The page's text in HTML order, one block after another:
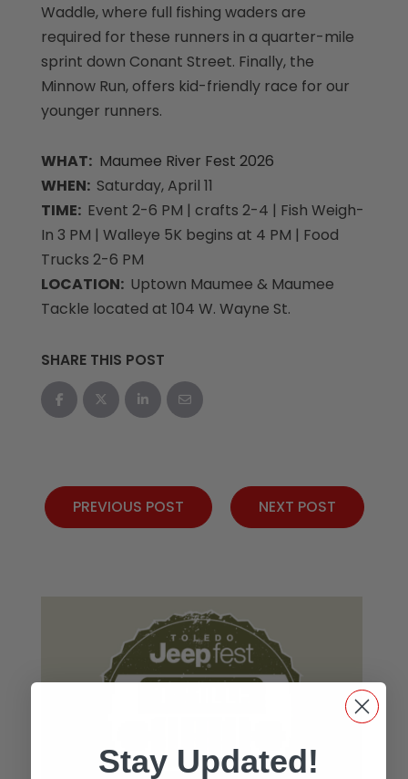
Waddle, where full fishing waders are
required for these runners in a quarter-mile
sprint down Conant Street. Finally, the
Minnow Run, offers kid-friendly race for our
younger runners.
WHAT: Maumee River Fest 2026
WHEN: Saturday, April 11
TIME: Event 2-6 PM | crafts 2-4 | Fish Weigh-
In 3 PM | Walleye 5K begins at 4 PM | Food
Trucks 2-6 PM
LOCATION: Uptown Maumee & Maumee
Tackle located at 104 W. Wayne St.
SHARE THIS POST
PREVIOUS POST NEXT POST
Stay Updated!